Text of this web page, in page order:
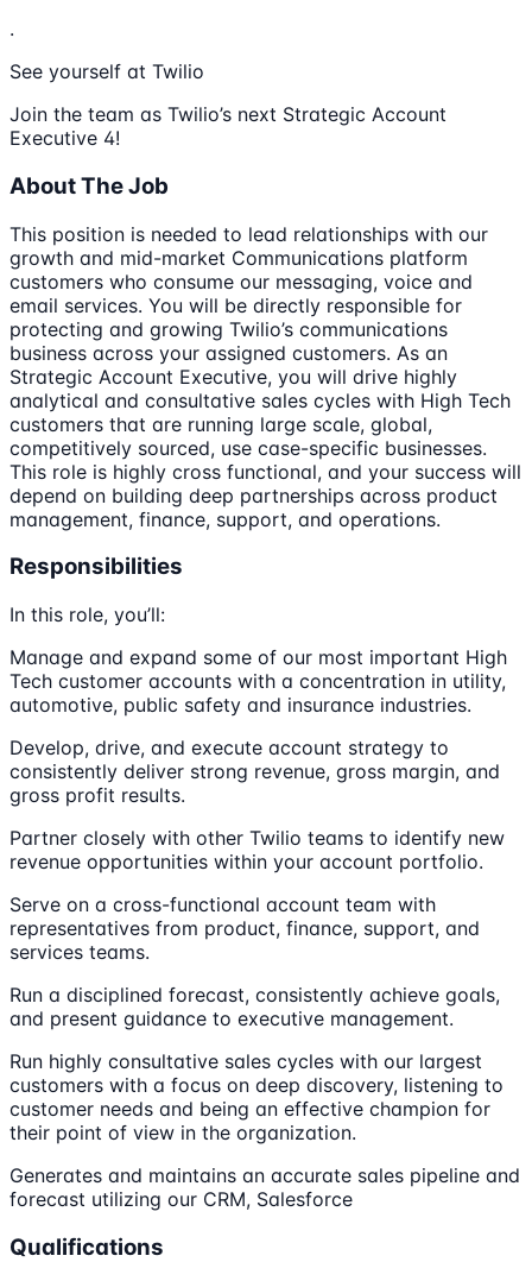
.
See yourself at Twilio
Join the team as Twilio’s next Strategic Account
Executive 4!
About The Job
This position is needed to lead relationships with our
growth and mid-market Communications platform
customers who consume our messaging, voice and
email services. You will be directly responsible for
protecting and growing Twilio’s communications
business across your assigned customers. As an
Strategic Account Executive, you will drive highly
analytical and consultative sales cycles with High Tech
customers that are running large scale, global,
competitively sourced, use case-specific businesses.
This role is highly cross functional, and your success will
depend on building deep partnerships across product
management, finance, support, and operations.
Responsibilities
In this role, you’ll:
Manage and expand some of our most important High
Tech customer accounts with a concentration in utility,
automotive, public safety and insurance industries.
Develop, drive, and execute account strategy to
consistently deliver strong revenue, gross margin, and
gross profit results.
Partner closely with other Twilio teams to identify new
revenue opportunities within your account portfolio.
Serve on a cross-functional account team with
representatives from product, finance, support, and
services teams.
Run a disciplined forecast, consistently achieve goals,
and present guidance to executive management.
Run highly consultative sales cycles with our largest
customers with a focus on deep discovery, listening to
customer needs and being an effective champion for
their point of view in the organization.
Generates and maintains an accurate sales pipeline and
forecast utilizing our CRM, Salesforce
Qualifications